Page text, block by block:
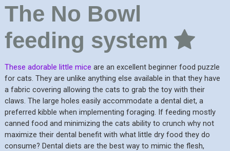
The No Bowl
feeding system
These adorable little mice are an excellent beginner food puzzle
for cats. They are unlike anything else available in that they have
a fabric covering allowing the cats to grab the toy with their
claws. The large holes easily accommodate a dental diet, a
preferred kibble when implementing foraging. If feeding mostly
canned food and minimizing the cats ability to crunch why not
maximize their dental benefit with what little dry food they do
consume? Dental diets are the best way to mimic the flesh,